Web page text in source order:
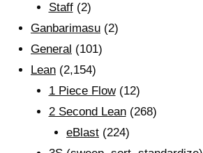
Staff(2)
Ganbarimasu (2)
General (101)
Lean (2,154)
1 Piece Flow(12)
2 Second Lean(268)
eBlast (224)